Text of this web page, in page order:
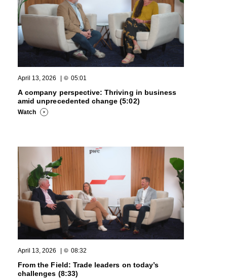
April 13, 2026 | 05:01
A company perspective: Thriving in business
amid unprecedented change (5:02)
Watch
April 13, 2026 | 08:32
From the Field: Trade leaders on today’s
challenges (8:33)